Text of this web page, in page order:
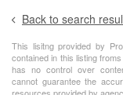
Back to search
This lisitng provided by
contained in this listing
has no control over
cannot guarantee the